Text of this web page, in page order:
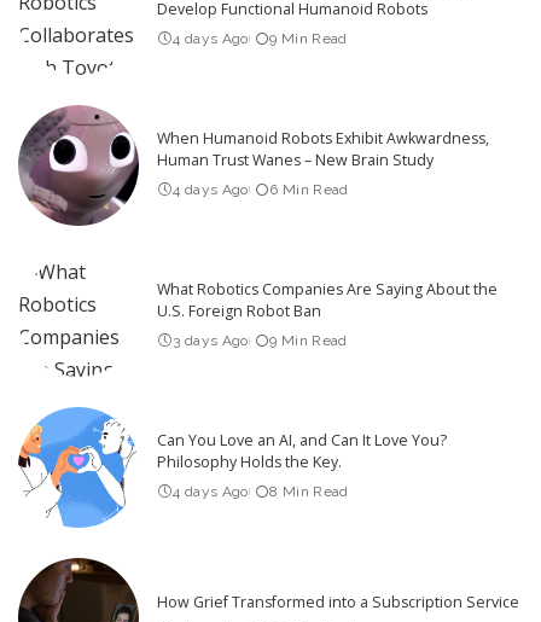
Develop Functional Humanoid Robots
4 days Ago 9 Min Read
When Humanoid Robots Exhibit Awkwardness,
Human Trust Wanes – New Brain Study
4 days Ago 6 Min Read
What Robotics Companies Are Saying About the
U.S. Foreign Robot Ban
3 days Ago 9 Min Read
Can You Love an AI, and Can It Love You?
Philosophy Holds the Key.
4 days Ago 8 Min Read
How Grief Transformed into a Subscription Service